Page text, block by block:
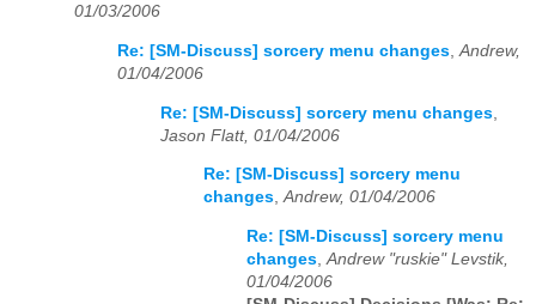
01/03/2006
Re: [SM-Discuss] sorcery menu changes,Andrew,
01/04/2006
Re: [SM-Discuss] sorcery menu changes
Jason Flatt, 01/04/2006
Re: [SM-Discuss] sorcery menu
changes,Andrew, 01/04/2006
Re: [SM-Discuss] sorcery menu
changes Andrew "ruskie" Levstik,
01/04/2006